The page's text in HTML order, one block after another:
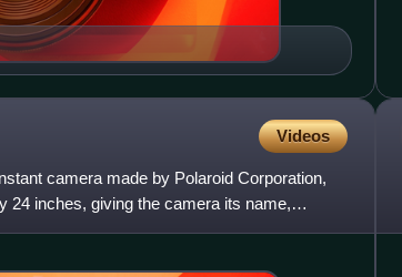
Videos
camera made by Polaroid Corporation,
24 inches, giving the camera its name,